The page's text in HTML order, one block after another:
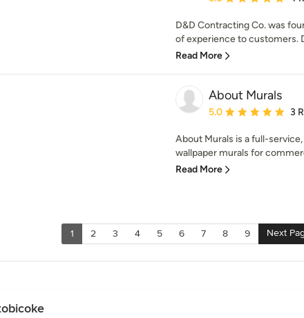
D&D Contracting Co. was
of experience to customers.
Read More
About Murals
Average rating: 5 out
5.0 3
About Murals is a full-
wallpaper murals for
Read More
1 2 3 4 5 6 7 8 9 Next